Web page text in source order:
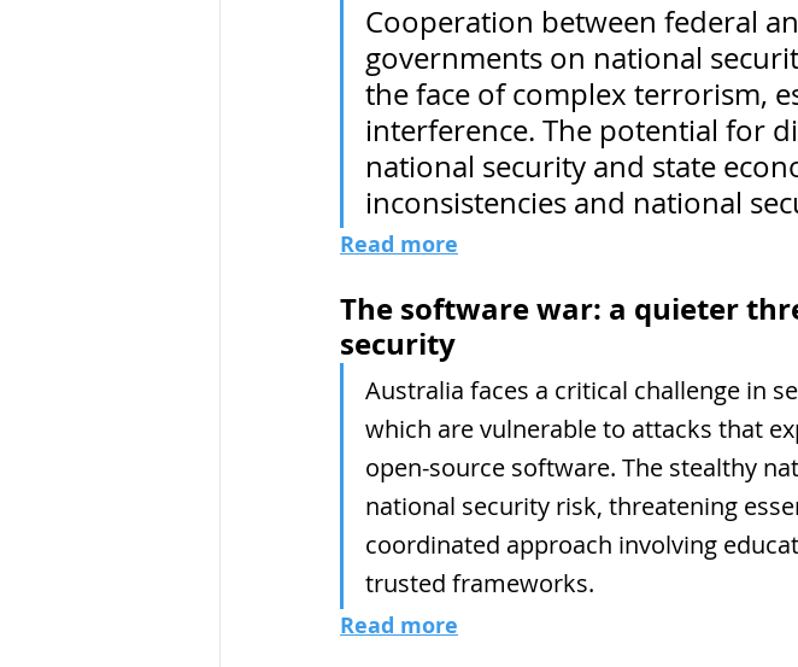
Cooperation between federal
governments on national
the face of complex terrorism,
interference. The potential for
national security and state
inconsistencies and national
Read more
The software war: a quieter
security
Australia faces a critical challenge in
which are vulnerable to attacks that
open-source software. The stealthy
national security risk, threatening
coordinated approach involving
trusted frameworks.
Read more